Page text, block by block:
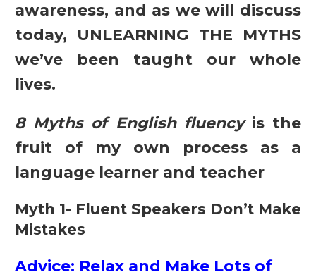
awareness, and as we will discuss
today, UNLEARNING THE MYTHS
we’ve been taught our whole
lives.
8 Myths of English fluencyis the
fruit of my own process as a
language learner and teacher
Myth 1- Fluent Speakers Don’t Make
Mistakes
Advice: Relax and Make Lots of